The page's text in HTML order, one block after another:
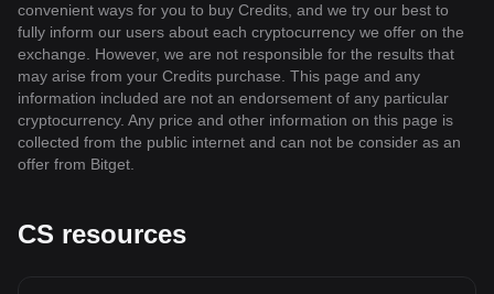
convenient ways for you to buy Credits, and we try our best to
fully inform our users about each cryptocurrency we offer on the
exchange. However, we are not responsible for the results that
may arise from your Credits purchase. This page and any
information included are not an endorsement of any particular
cryptocurrency. Any price and other information on this page is
collected from the public internet and can not be consider as an
offer from Bitget.
CS resources